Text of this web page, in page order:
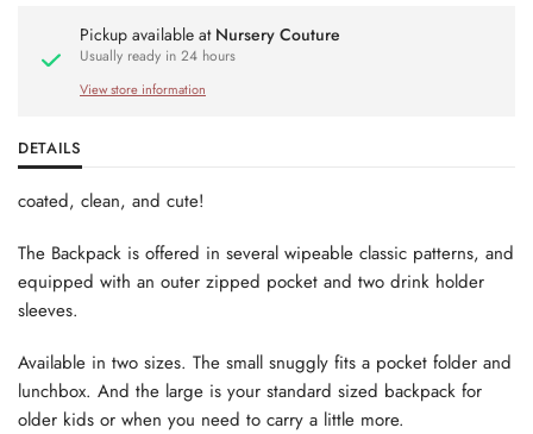
Pickup available at Nursery Couture
Usually ready in 24 hours
View store information
DETAILS
coated, clean, and cute!
The Backpack is offered in several wipeable classic patterns, and
equipped with an outer zipped pocket and two drink holder
sleeves.
Available in two sizes. The small snuggly fits a pocket folder and
lunchbox. And the large is your standard sized backpack for
older kids or when you need to carry a little more.